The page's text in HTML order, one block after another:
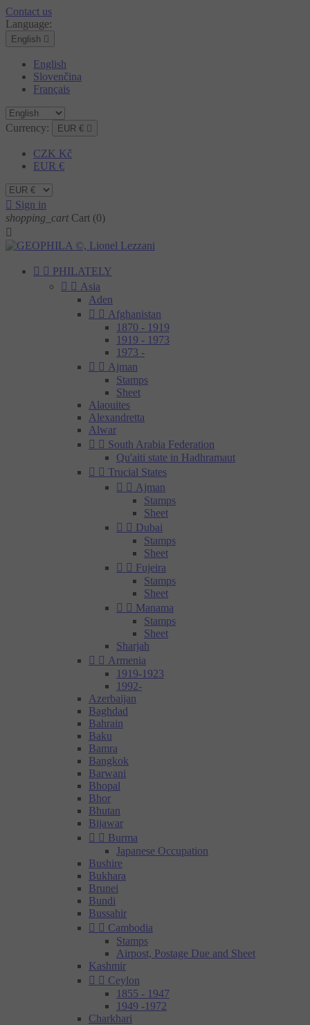
Contact us
Language:
English 
English
Slovenčina
Français
Currency: EUR € 
CZK Kč
EUR €
 Sign in
shopping_cart Cart (0)

  PHILATELY
  Asia
Aden
  Afghanistan
1870 - 1919
1919 - 1973
1973 -
  Ajman
Stamps
Sheet
Alaouites
Alexandretta
Alwar
  South Arabia Federation
Qu'aiti state in Hadhramaut
  Trucial States
  Ajman
Stamps
Sheet
  Dubai
Stamps
Sheet
  Fujeira
Stamps
Sheet
  Manama
Stamps
Sheet
Sharjah
  Armenia
1919-1923
1992-
Azerbaijan
Baghdad
Bahrain
Baku
Bamra
Bangkok
Barwani
Bhopal
Bhor
Bhutan
Bijawar
  Burma
Japanese Occupation
Bushire
Bukhara
Brunei
Bundi
Bussahir
  Cambodia
Stamps
Airpost, Postage Due and Sheet
Kashmir
  Ceylon
1855 - 1947
1949 -1972
Charkhari